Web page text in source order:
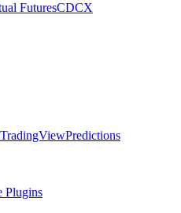
FuturesCDCX
TradingViewPredictions
Plugins